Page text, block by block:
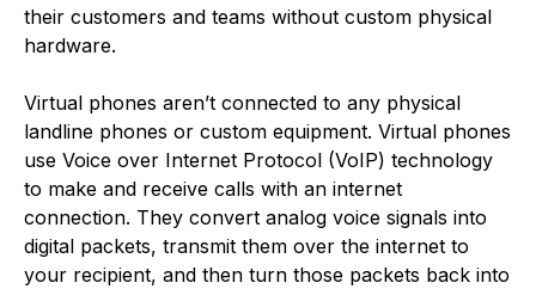
their customers and teams without custom physical
hardware.
Virtual phones aren’t connected to any physical
landline phones or custom equipment. Virtual phones
use Voice over Internet Protocol (VoIP) technology
to make and receive calls with an internet
connection. They convert analog voice signals into
digital packets, transmit them over the internet to
your recipient, and then turn those packets back into